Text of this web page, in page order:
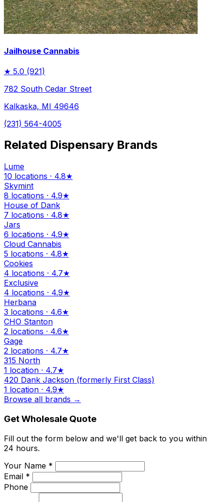
Jailhouse Cannabis
★ 5.0 (921)
782 South Cedar Street
Kalkaska, MI 49646
(231) 564-4005
Related Dispensary Brands
Lume
10 locations · 4.8★
Skymint
8 locations · 4.9★
House of Dank
7 locations · 4.8★
Jars
6 locations · 4.9★
Cloud Cannabis
5 locations · 4.8★
Cookies
4 locations · 4.7★
Exclusive
4 locations · 4.9★
Herbana
3 locations · 4.6★
CHO Stanton
2 locations · 4.6★
Gage
2 locations · 4.7★
315 North
1 location · 4.7★
420 Dank Jackson (formerly First Class)
1 location · 4.9★
Browse all brands →
Get Wholesale Quote
Fill out the form below and we'll get back to you within
24 hours.
Your Name *
Email *
Phone